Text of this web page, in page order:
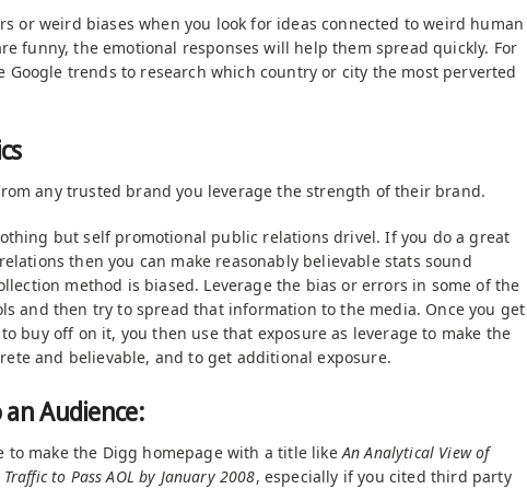
or weird biases when you look for ideas connected to weird human
funny, the emotional responses will help them spread quickly. For
Google trends to research which country or city the most perverted
any trusted brand you leverage the strength of their brand.
but self promotional public relations drivel. If you do a great
then you can make reasonably believable stats sound
method is biased. Leverage the bias or errors in some of the
and then try to spread that information to the media. Once you get
buy off on it, you then use that exposure as leverage to make the
and believable, and to get additional exposure.
Audience:
to make the Digg homepage with a title likeAn Analytical View of
to Pass AOL by January 2008, especially if you cited third party